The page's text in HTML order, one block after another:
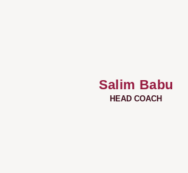
Salim Babu
HEAD COACH